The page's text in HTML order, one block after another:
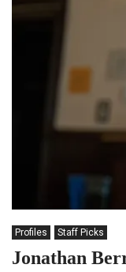
Profiles Staff Picks
Jonathan